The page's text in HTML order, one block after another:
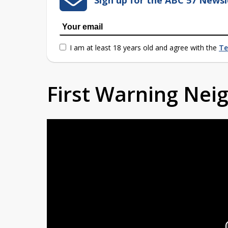
I am at least 18 years old and agree with the
First Warning